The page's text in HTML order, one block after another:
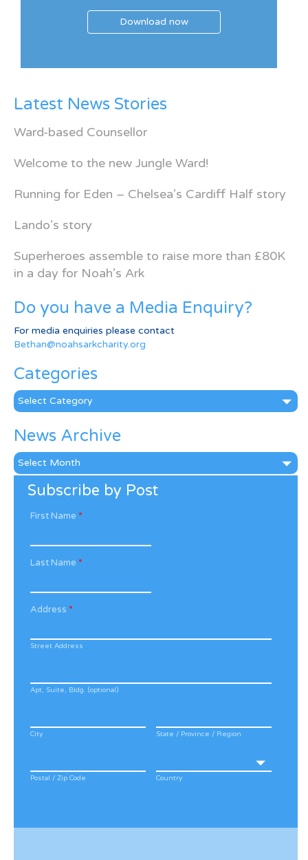
Download now
Latest News Stories
Ward-based Counsellor
Welcome to the new Jungle Ward!
Running for Eden – Chelsea’s Cardiff Half story
Lando’s story
Superheroes assemble to raise more than £80K
in a day for Noah’s Ark
Do you have a Media Enquiry?
For media enquiries please contact
Bethan@noahsarkcharity.org
Categories
Categories
News Archive
News
Archive
Subscribe by Post
First Name *
Last Name *
Address *
Street Address
Apt, Suite, Bldg. (optional)
City State / Province / Region
Postal / Zip Code Country